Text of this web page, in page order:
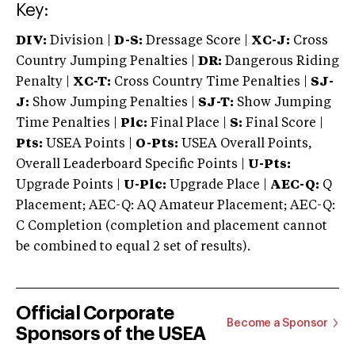
Key:
DIV: Division | D-S: Dressage Score | XC-J: Cross
Country Jumping Penalties |
DR: Dangerous Riding
Penalty | XC-T: Cross Country Time Penalties | SJ-
J: Show Jumping Penalties | SJ-T: Show Jumping
Time Penalties |
Plc: Final Place | S: Final Score |
Pts: USEA Points | O-Pts: USEA Overall Points,
Overall Leaderboard Specific Points | U-Pts:
Upgrade Points | U-Plc: Upgrade Place | AEC-Q: Q
Placement; AEC-Q: AQ Amateur Placement; AEC-Q:
C Completion (completion and placement cannot
be combined to equal 2 set of results).
Official Corporate
Sponsors of the USEA
Become a Sponsor